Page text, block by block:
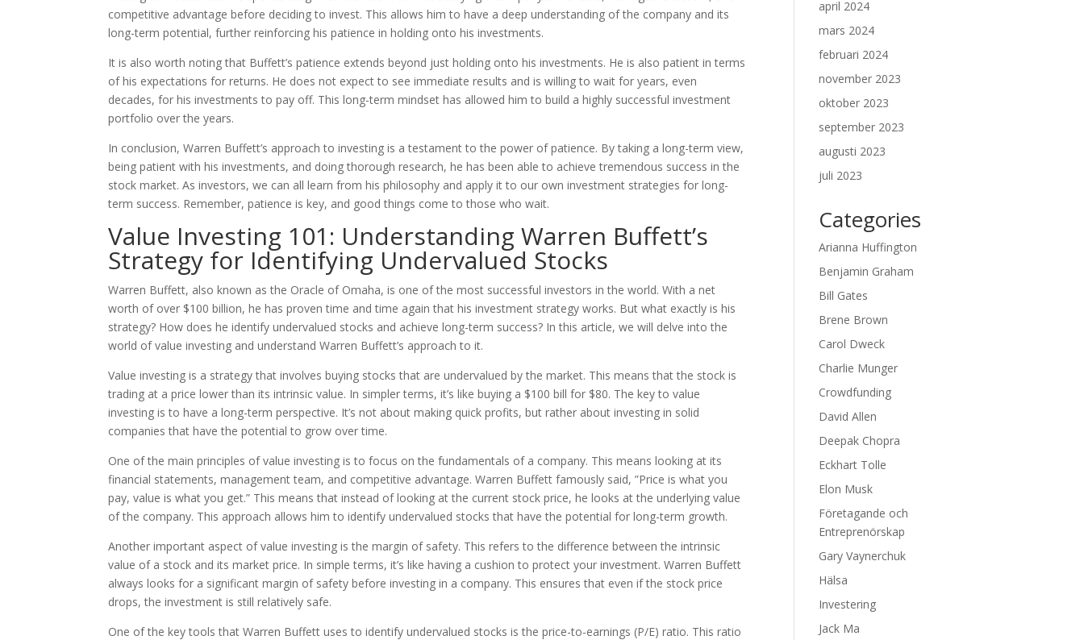
competitive advantage before deciding to invest. This allows him to have a deep understanding of the company and its
long-term potential, further reinforcing his patience in holding onto his investments.
It is also worth noting that Buffett’s patience extends beyond just holding onto his investments. He is also patient in terms
of his expectations for returns. He does not expect to see immediate results and is willing to wait for years, even
decades, for his investments to pay off. This long-term mindset has allowed him to build a highly successful investment
portfolio over the years.
In conclusion, Warren Buffett’s approach to investing is a testament to the power of patience. By taking a long-term view,
being patient with his investments, and doing thorough research, he has been able to achieve tremendous success in the
stock market. As investors, we can all learn from his philosophy and apply it to our own investment strategies for long-
term success. Remember, patience is key, and good things come to those who wait.
Value Investing 101: Understanding Warren Buffett’s
Strategy for Identifying Undervalued Stocks
Warren Buffett, also known as the Oracle of Omaha, is one of the most successful investors in the world. With a net
worth of over $100 billion, he has proven time and time again that his investment strategy works. But what exactly is his
strategy? How does he identify undervalued stocks and achieve long-term success? In this article, we will delve into the
world of value investing and understand Warren Buffett’s approach to it.
Value investing is a strategy that involves buying stocks that are undervalued by the market. This means that the stock is
trading at a price lower than its intrinsic value. In simpler terms, it’s like buying a $100 bill for $80. The key to value
investing is to have a long-term perspective. It’s not about making quick profits, but rather about investing in solid
companies that have the potential to grow over time.
One of the main principles of value investing is to focus on the fundamentals of a company. This means looking at its
financial statements, management team, and competitive advantage. Warren Buffett famously said, ”Price is what you
pay, value is what you get.” This means that instead of looking at the current stock price, he looks at the underlying value
of the company. This approach allows him to identify undervalued stocks that have the potential for long-term growth.
Another important aspect of value investing is the margin of safety. This refers to the difference between the intrinsic
value of a stock and its market price. In simple terms, it’s like having a cushion to protect your investment. Warren Buffett
always looks for a significant margin of safety before investing in a company. This ensures that even if the stock price
drops, the investment is still relatively safe.
One of the key tools that Warren Buffett uses to identify undervalued stocks is the price-to-earnings (P/E) ratio. This ratio
april 2024
mars 2024
februari 2024
november 2023
oktober 2023
september 2023
augusti 2023
juli 2023
Categories
Arianna Huffington
Benjamin Graham
Bill Gates
Brene Brown
Carol Dweck
Charlie Munger
Crowdfunding
David Allen
Deepak Chopra
Eckhart Tolle
Elon Musk
Företagande och
Entreprenörskap
Gary Vaynerchuk
Hälsa
Investering
Jack Ma